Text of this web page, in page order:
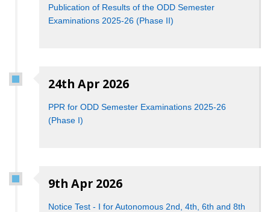
Publication of Results of the ODD Semester
Examinations 2025-26 (Phase II)
24th Apr 2026
PPR for ODD Semester Examinations 2025-26
(Phase I)
9th Apr 2026
Notice Test - I for Autonomous 2nd, 4th, 6th and 8th